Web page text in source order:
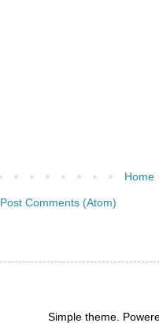
Home
Post Comments (Atom)
Simple theme.